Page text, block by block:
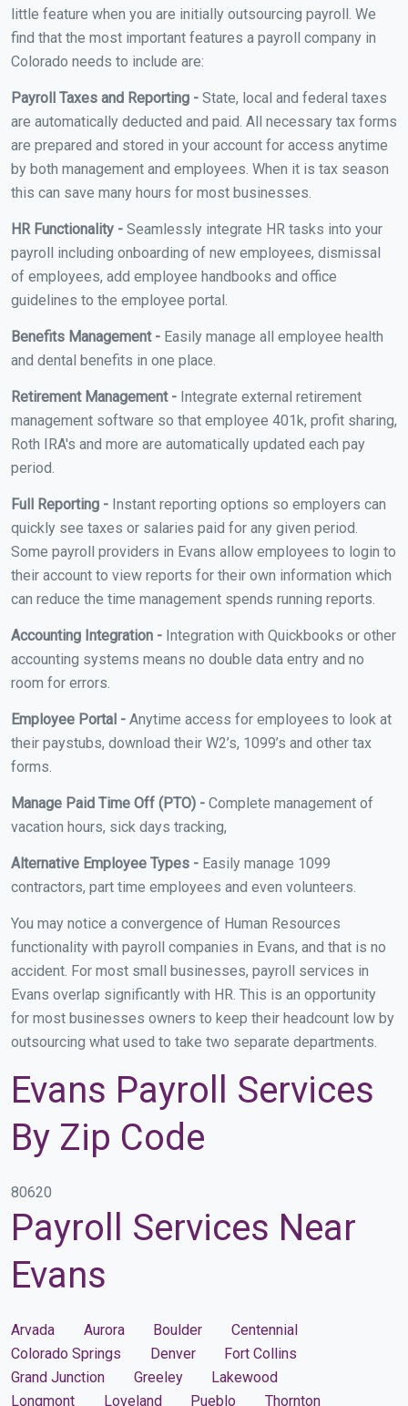
little feature when you are initially outsourcing payroll. We
find that the most important features a payroll company in
Colorado needs to include are:
Payroll Taxes and Reporting - State, local and federal taxes
are automatically deducted and paid. All necessary tax forms
are prepared and stored in your account for access anytime
by both management and employees. When it is tax season
this can save many hours for most businesses.
HR Functionality - Seamlessly integrate HR tasks into your
payroll including onboarding of new employees, dismissal
of employees, add employee handbooks and office
guidelines to the employee portal.
Benefits Management - Easily manage all employee health
and dental benefits in one place.
Retirement Management - Integrate external retirement
management software so that employee 401k, profit sharing,
Roth IRA's and more are automatically updated each pay
period.
Full Reporting - Instant reporting options so employers can
quickly see taxes or salaries paid for any given period.
Some payroll providers in Evans allow employees to login to
their account to view reports for their own information which
can reduce the time management spends running reports.
Accounting Integration - Integration with Quickbooks or other
accounting systems means no double data entry and no
room for errors.
Employee Portal - Anytime access for employees to look at
their paystubs, download their W2’s, 1099’s and other tax
forms.
Manage Paid Time Off (PTO) - Complete management of
vacation hours, sick days tracking,
Alternative Employee Types - Easily manage 1099
contractors, part time employees and even volunteers.
You may notice a convergence of Human Resources
functionality with payroll companies in Evans, and that is no
accident. For most small businesses, payroll services in
Evans overlap significantly with HR. This is an opportunity
for most businesses owners to keep their headcount low by
outsourcing what used to take two separate departments.
Evans Payroll Services
By Zip Code
80620
Payroll Services Near
Evans
Arvada Aurora Boulder
Centennial
Colorado Springs
Denver
Fort Collins
Grand Junction
Greeley
Lakewood
Longmont
Loveland Pueblo Thornton